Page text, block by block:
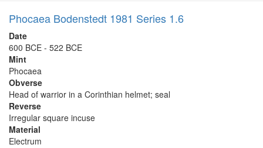
Phocaea Bodenstedt 1981 Series 1.6
Date
600 BCE - 522 BCE
Mint
Phocaea
Obverse
Head of warrior in a Corinthian helmet; seal
Reverse
Irregular square incuse
Material
Electrum